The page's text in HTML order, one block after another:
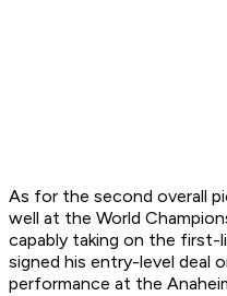
As for the second overall
well at the World
capably taking on the first-
signed his entry-level deal
performance at the